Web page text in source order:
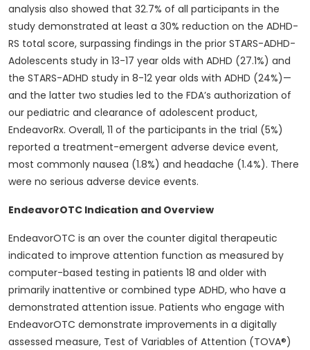
analysis also showed that 32.7% of all participants in the
study demonstrated at least a 30% reduction on the ADHD-
RS total score, surpassing findings in the prior STARS-ADHD-
Adolescents study in 13-17 year olds with ADHD (27.1%) and
the STARS-ADHD study in 8-12 year olds with ADHD (24%)—
and the latter two studies led to the FDA’s authorization of
our pediatric and clearance of adolescent product,
EndeavorRx. Overall, 11 of the participants in the trial (5%)
reported a treatment-emergent adverse device event,
most commonly nausea (1.8%) and headache (1.4%). There
were no serious adverse device events.
EndeavorOTC Indication and Overview
EndeavorOTC is an over the counter digital therapeutic
indicated to improve attention function as measured by
computer-based testing in patients 18 and older with
primarily inattentive or combined type ADHD, who have a
demonstrated attention issue. Patients who engage with
EndeavorOTC demonstrate improvements in a digitally
assessed measure, Test of Variables of Attention (TOVA®)